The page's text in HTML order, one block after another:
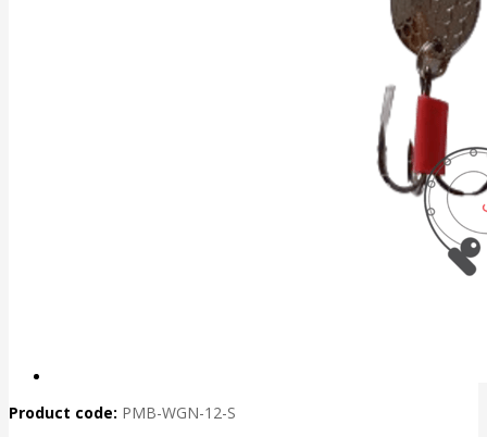
Product code: PMB-WGN-12-S